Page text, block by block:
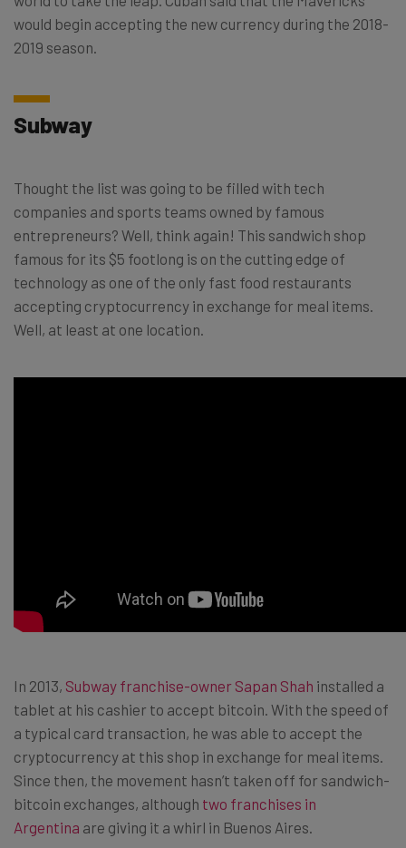
would begin accepting the new currency during the 2018-
2019 season.
Subway
Thought the list was going to be filled with tech
companies and sports teams owned by famous
entrepreneurs? Well, think again! This sandwich shop
famous for its $5 footlong is on the cutting edge of
technology as one of the only fast food restaurants
accepting cryptocurrency in exchange for meal items.
Well, at least at one location.
In 2013, Subway franchise-owner Sapan Shah installed a
tablet at his cashier to accept bitcoin. With the speed of
a typical card transaction, he was able to accept the
cryptocurrency at this shop in exchange for meal items.
Since then, the movement hasn’t taken off for sandwich-
bitcoin exchanges, although two franchises in
Argentina are giving it a whirl in Buenos Aires.